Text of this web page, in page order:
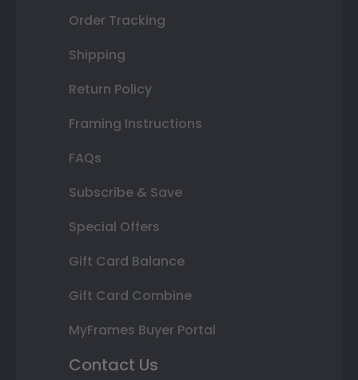
Order Tracking
Shipping
Return Policy
Framing Instructions
FAQs
Subscribe & Save
Special Offers
Gift Card Balance
Gift Card Combine
MyFrames Buyer Portal
Contact Us